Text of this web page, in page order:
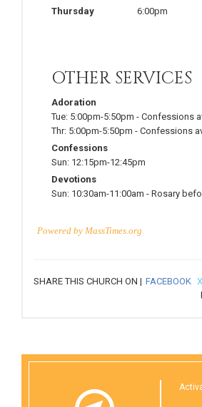
Thursday
6:00pm
OTHER SERVICES
Adoration
Tue: 5:00pm-5:50pm - Confessions
Thr: 5:00pm-5:50pm - Confessions
Confessions
Sun: 12:15pm-12:45pm
Devotions
Sun: 10:30am-11:00am - Rosary
Powered by MassTimes.org
SHARE THIS CHURCH ON | FACEBOOK X